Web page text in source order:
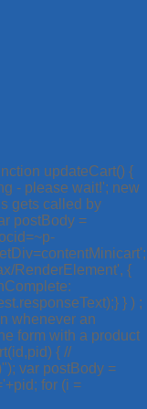
updateCart() {
- please wait!'; new
gets called by
postBody =
RenderElement', {
} ) ;
whenever an
form with a product
{ //
var postBody =
for (i =